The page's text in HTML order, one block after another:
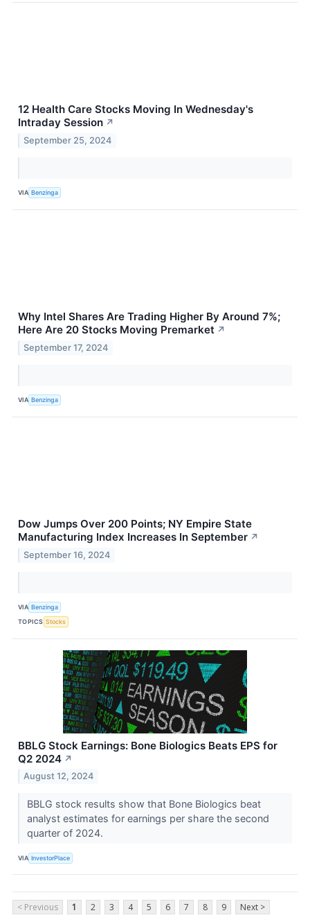
12 Health Care Stocks Moving In Wednesday's
Intraday Session ↗
September 25, 2024
VIA Benzinga
Why Intel Shares Are Trading Higher By Around 7%;
Here Are 20 Stocks Moving Premarket ↗
September 17, 2024
VIA Benzinga
Dow Jumps Over 200 Points; NY Empire State
Manufacturing Index Increases In September ↗
September 16, 2024
VIA Benzinga
TOPICS Stocks
BBLG Stock Earnings: Bone Biologics Beats EPS for
Q2 2024 ↗
August 12, 2024
BBLG stock results show that Bone Biologics beat
analyst estimates for earnings per share the second
quarter of 2024.
VIA InvestorPlace
< Previous 1 2 3 4 5 6 7 8 9 Next >